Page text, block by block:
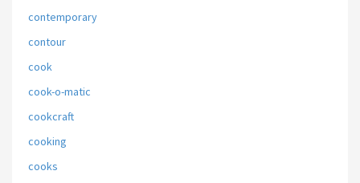
contemporary
contour
cook
cook-o-matic
cookcraft
cooking
cooks